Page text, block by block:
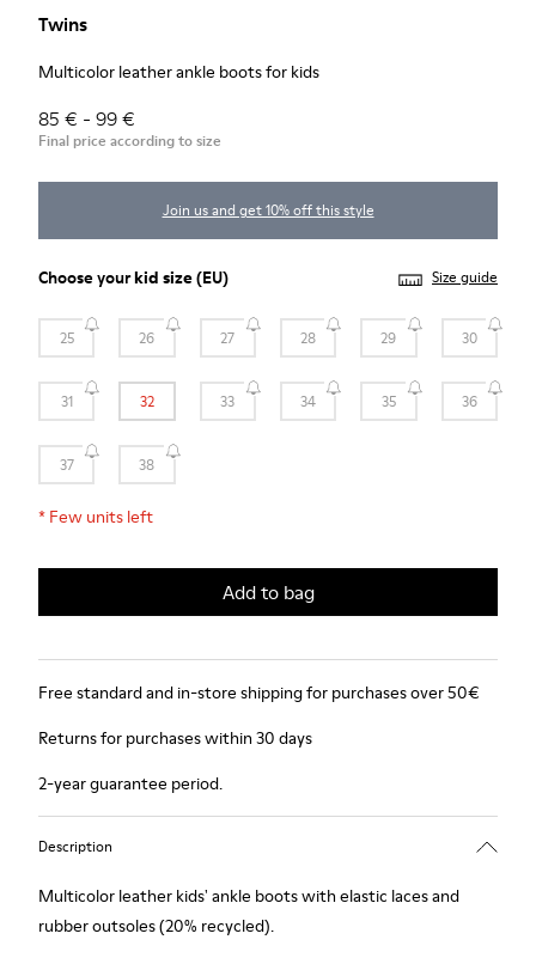
Twins
Multicolor leather ankle boots for kids
85 € - 99 €
Final price according to size
Join us and get 10% off this style
Choose yourkid size(EU) Size guide
25 26 27 28 29 30
31 32 33 34 35 36
37 38
* Few units left
Add to bag
Free standard and in-store shipping for purchases over 50€
Returns for purchases within 30 days
2-year guarantee period.
Description
Multicolor leather kids' ankle boots with elastic laces and
rubber outsoles (20% recycled).